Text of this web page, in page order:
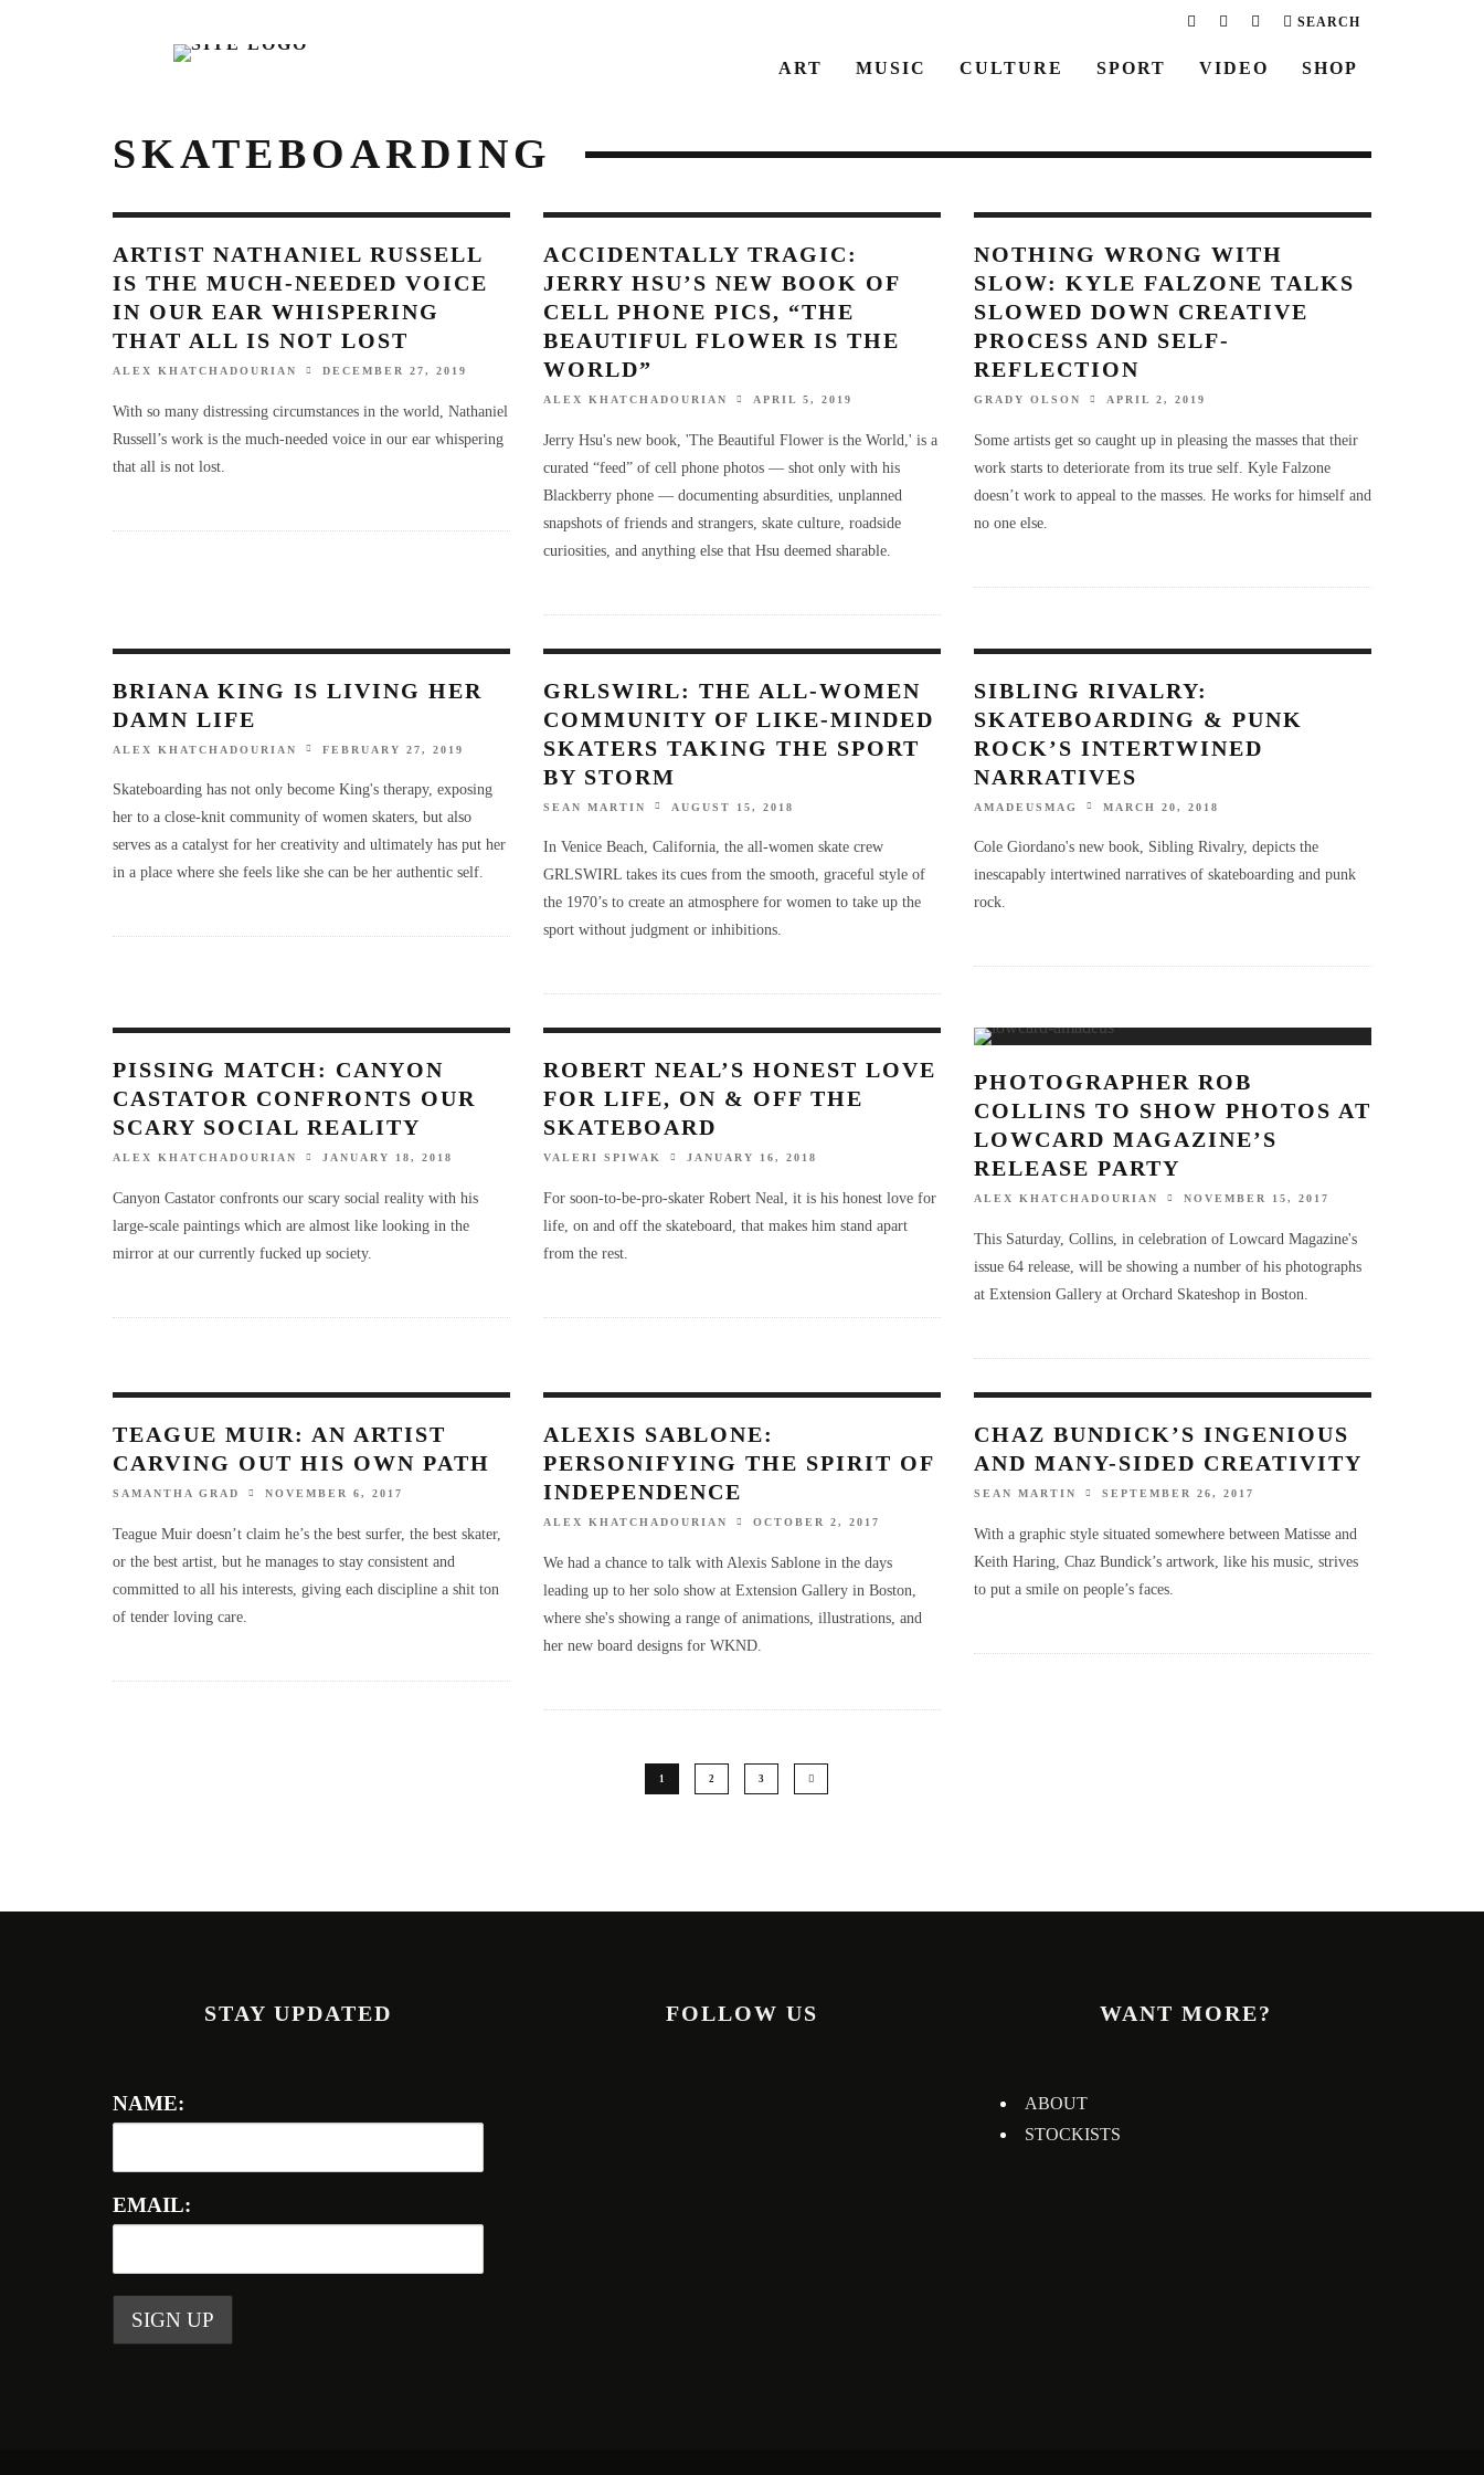
SEARCH
ART MUSIC CULTURE SPORT VIDEO SHOP
SKATEBOARDING
ARTIST NATHANIEL RUSSELL
IS THE MUCH-NEEDED VOICE
IN OUR EAR WHISPERING
THAT ALL IS NOT LOST
ALEX KHATCHADOURIAN DECEMBER 27, 2019
With so many distressing circumstances in the world, Nathaniel
Russell’s work is the much-needed voice in our ear whispering
that all is not lost.
ACCIDENTALLY TRAGIC:
JERRY HSU’S NEW BOOK OF
CELL PHONE PICS, “THE
BEAUTIFUL FLOWER IS THE
WORLD”
ALEX KHATCHADOURIAN APRIL 5, 2019
Jerry Hsu's new book, 'The Beautiful Flower is the World,' is a
curated “feed” of cell phone photos — shot only with his
Blackberry phone — documenting absurdities, unplanned
snapshots of friends and strangers, skate culture, roadside
curiosities, and anything else that Hsu deemed sharable.
NOTHING WRONG WITH
SLOW: KYLE FALZONE TALKS
SLOWED DOWN CREATIVE
PROCESS AND SELF-
REFLECTION
GRADY OLSON APRIL 2, 2019
Some artists get so caught up in pleasing the masses that their
work starts to deteriorate from its true self. Kyle Falzone
doesn’t work to appeal to the masses. He works for himself and
no one else.
BRIANA KING IS LIVING HER
DAMN LIFE
ALEX KHATCHADOURIAN FEBRUARY 27, 2019
Skateboarding has not only become King's therapy, exposing
her to a close-knit community of women skaters, but also
serves as a catalyst for her creativity and ultimately has put her
in a place where she feels like she can be her authentic self.
GRLSWIRL: THE ALL-WOMEN
COMMUNITY OF LIKE-MINDED
SKATERS TAKING THE SPORT
BY STORM
SEAN MARTIN AUGUST 15, 2018
In Venice Beach, California, the all-women skate crew
GRLSWIRL takes its cues from the smooth, graceful style of
the 1970’s to create an atmosphere for women to take up the
sport without judgment or inhibitions.
SIBLING RIVALRY:
SKATEBOARDING & PUNK
ROCK’S INTERTWINED
NARRATIVES
AMADEUSMAG MARCH 20, 2018
Cole Giordano's new book, Sibling Rivalry, depicts the
inescapably intertwined narratives of skateboarding and punk
rock.
PISSING MATCH: CANYON
CASTATOR CONFRONTS OUR
SCARY SOCIAL REALITY
ALEX KHATCHADOURIAN JANUARY 18, 2018
Canyon Castator confronts our scary social reality with his
large-scale paintings which are almost like looking in the
mirror at our currently fucked up society.
ROBERT NEAL’S HONEST LOVE
FOR LIFE, ON & OFF THE
SKATEBOARD
VALERI SPIWAK JANUARY 16, 2018
For soon-to-be-pro-skater Robert Neal, it is his honest love for
life, on and off the skateboard, that makes him stand apart
from the rest.
PHOTOGRAPHER ROB
COLLINS TO SHOW PHOTOS AT
LOWCARD MAGAZINE’S
RELEASE PARTY
ALEX KHATCHADOURIAN NOVEMBER 15, 2017
This Saturday, Collins, in celebration of Lowcard Magazine's
issue 64 release, will be showing a number of his photographs
at Extension Gallery at Orchard Skateshop in Boston.
TEAGUE MUIR: AN ARTIST
CARVING OUT HIS OWN PATH
SAMANTHA GRAD NOVEMBER 6, 2017
Teague Muir doesn’t claim he’s the best surfer, the best skater,
or the best artist, but he manages to stay consistent and
committed to all his interests, giving each discipline a shit ton
of tender loving care.
ALEXIS SABLONE:
PERSONIFYING THE SPIRIT OF
INDEPENDENCE
ALEX KHATCHADOURIAN OCTOBER 2, 2017
We had a chance to talk with Alexis Sablone in the days
leading up to her solo show at Extension Gallery in Boston,
where she's showing a range of animations, illustrations, and
her new board designs for WKND.
CHAZ BUNDICK’S INGENIOUS
AND MANY-SIDED CREATIVITY
SEAN MARTIN SEPTEMBER 26, 2017
With a graphic style situated somewhere between Matisse and
Keith Haring, Chaz Bundick’s artwork, like his music, strives
to put a smile on people’s faces.
1 2 3
STAY UPDATED
NAME:
EMAIL:
FOLLOW US WANT MORE?
ABOUT
STOCKISTS